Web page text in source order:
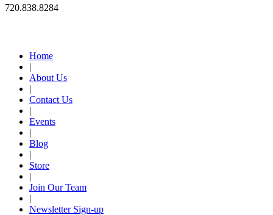
720.838.8284
Home
|
About Us
|
Contact Us
|
Events
|
Blog
|
Store
|
Join Our Team
|
Newsletter Sign-up